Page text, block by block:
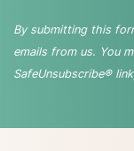
By submitting this
emails from us. You
SafeUnsubscribe®